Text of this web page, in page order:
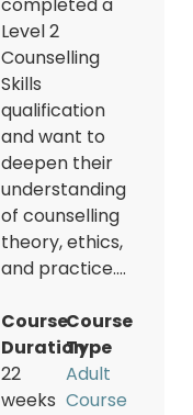
Level 2
Counselling
Skills
qualification
and want to
deepen their
understanding
of counselling
theory, ethics,
and practice....
Course
Duration
22
weeks
Course
Type
Adult
Course